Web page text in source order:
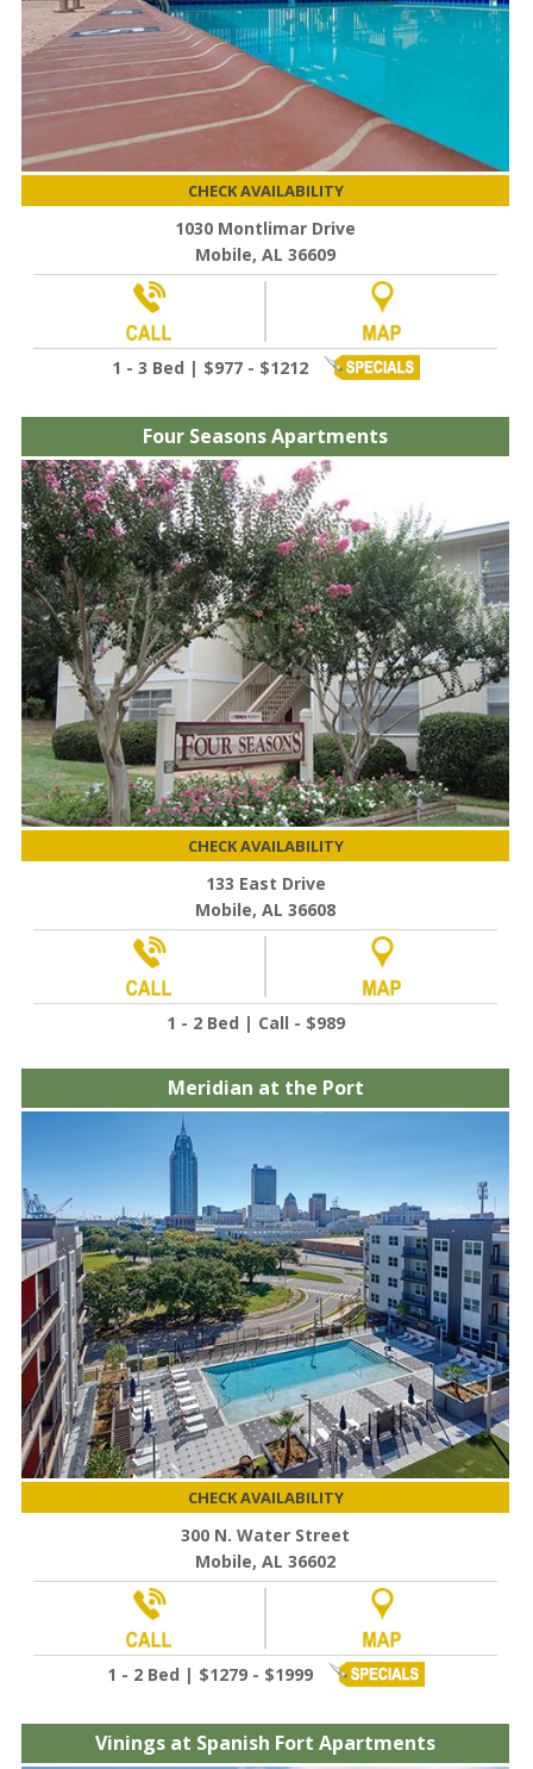
CHECK AVAILABILITY
1030 Montlimar Drive
Mobile, AL 36609
1 - 3 Bed | $977 - $1212
Four Seasons Apartments
CHECK AVAILABILITY
133 East Drive
Mobile, AL 36608
1 - 2 Bed | Call - $989
Meridian at the Port
CHECK AVAILABILITY
300 N. Water Street
Mobile, AL 36602
1 - 2 Bed | $1279 - $1999
Vinings at Spanish Fort Apartments